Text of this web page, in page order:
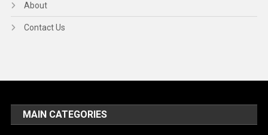
About
Contact Us
MAIN CATEGORIES